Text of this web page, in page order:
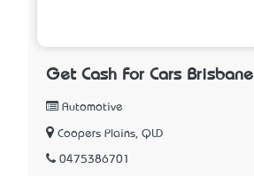
Get Cash For Cars Brisbane
Automotive
Coopers Plains, QLD
0475386701